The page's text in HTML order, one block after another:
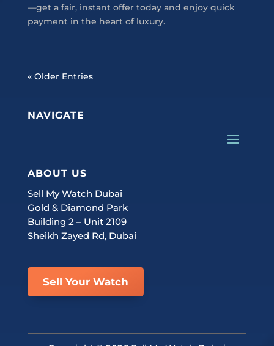
—get a fair, instant offer today and enjoy quick
payment in the heart of luxury.
« Older Entries
NAVIGATE
ABOUT US
Sell My Watch Dubai
Gold & Diamond Park
Building 2 – Unit 2109
Sheikh Zayed Rd, Dubai
Sell Your Watch